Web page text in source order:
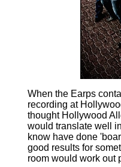
When the Earps
recording at
thought Hollywood
would translate well
know have done
good results for
room would work out